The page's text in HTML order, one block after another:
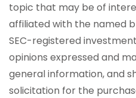
topic that may be of
affiliated with the named
SEC-registered
opinions expressed and
general information, and
solicitation for the